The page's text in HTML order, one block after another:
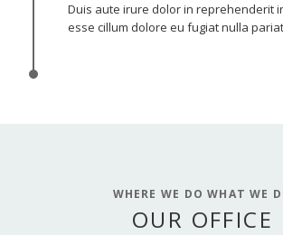
Duis aute irure dolor in reprehenderit
esse cillum dolore eu fugiat nulla
WHERE WE DO WHAT WE
OUR OFFICE